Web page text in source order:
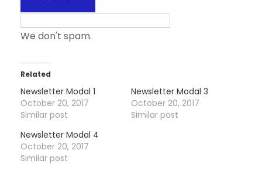
We don't spam.
Related
Newsletter Modal 1
October 20, 2017
Similar post
Newsletter Modal 3
October 20, 2017
Similar post
Newsletter Modal 4
October 20, 2017
Similar post